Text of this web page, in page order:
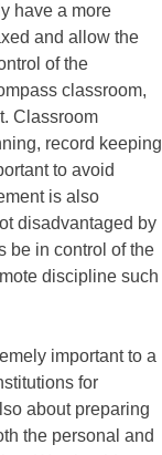
have a more
and allow the
of the
classroom,
Classroom
record keeping
to avoid
is also
disadvantaged by
be in control of the
discipline such
important to a
for
about preparing
the personal and